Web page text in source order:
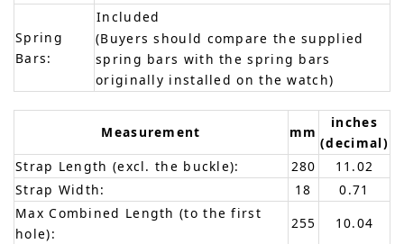
Spring
Bars:
Included
(Buyers should compare the supplied
spring bars with the spring bars
originally installed on the watch)
Measurement mm
inches
(decimal)
Strap Length (excl. the buckle):
280
11.02
Strap Width:
18
0.71
Max Combined Length (to the first
hole):
255
10.04